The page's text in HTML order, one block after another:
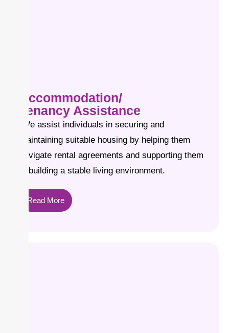
Accommodation/
Tenancy Assistance
We assist individuals in securing and
maintaining suitable housing by helping them
navigate rental agreements and supporting them
in building a stable living environment.
Read More